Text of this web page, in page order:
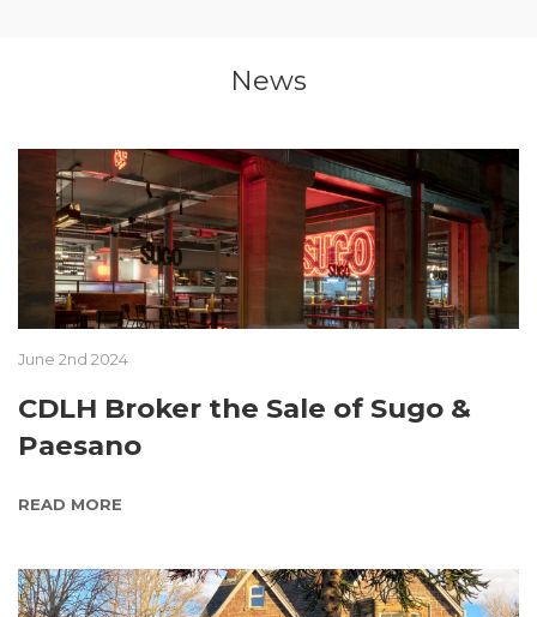
News
June 2nd 2024
CDLH Broker the Sale of Sugo &
Paesano
READ MORE